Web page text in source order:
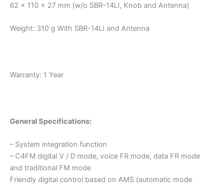
62 x 110 x 27 mm (w/o SBR-14LI, Knob and Antenna)
Weight: 310 g With SBR-14LI and Antenna
Warranty: 1 Year
General Specifications:
– System integration function
– C4FM digital V / D mode, voice FR mode, data FR mode
and traditional FM mode
Friendly digital control based on AMS (automatic mode